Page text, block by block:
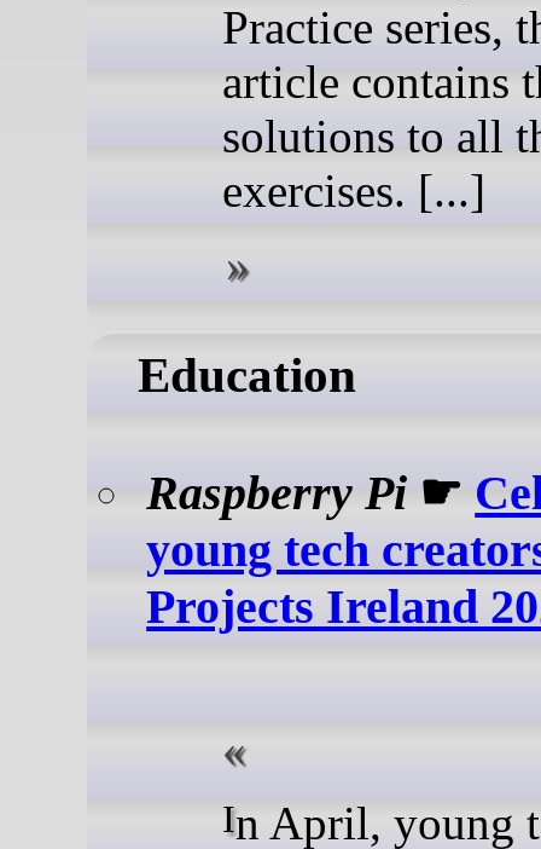
Practice series,
article contains
solutions to all
exercises. [...]
Education
Raspberry Pi ☛
young tech
Projects Ireland
In April, young tech